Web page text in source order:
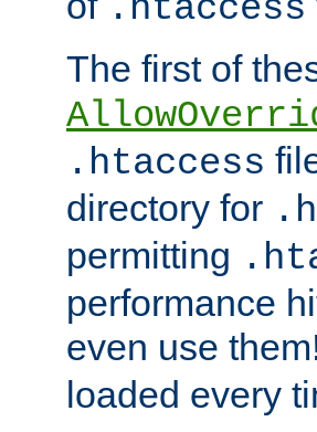
.htaccess
The first of
.htaccess
directory for
permitting
performance
even use
loaded every